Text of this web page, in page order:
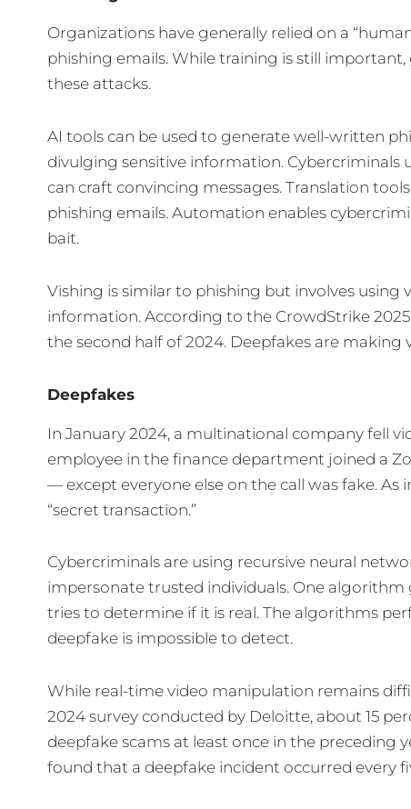
Organizations have generally relied on a
phishing emails. While training is still
these attacks.
AI tools can be used to generate well-written
divulging sensitive information.
can craft convincing messages. Translation
phishing emails. Automation enables
bait.
Vishing is similar to phishing but involves
information. According to the CrowdStrike
the second half of 2024. Deepfakes are making
Deepfakes
In January 2024, a multinational company fell
employee in the finance department joined a
— except everyone else on the call was fake.
“secret transaction.”
Cybercriminals are using recursive neural
impersonate trusted individuals. One
tries to determine if it is real. The algorithms
deepfake is impossible to detect.
While real-time video manipulation remains
2024 survey conducted by Deloitte, about 15
deepfake scams at least once in the preceding
found that a deepfake incident occurred every